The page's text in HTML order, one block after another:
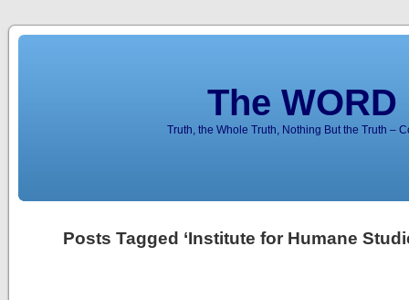
The
Truth, the Whole Truth, Nothing But the Truth –
Posts Tagged ‘Institute for Humane